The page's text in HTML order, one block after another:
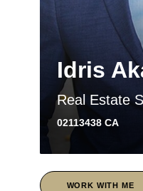
Idris
Real Estate
02113438 CA
WORK WITH ME